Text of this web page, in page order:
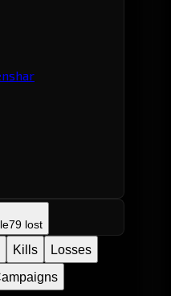
79 lost
Kills
Losses